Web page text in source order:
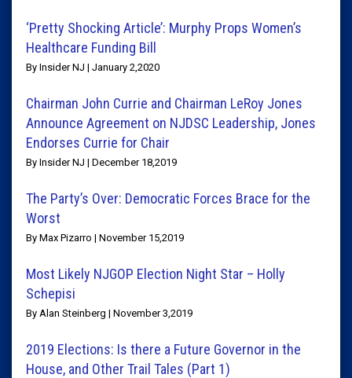
‘Pretty Shocking Article’: Murphy Props Women’s
Healthcare Funding Bill
By Insider NJ | January 2,2020
Chairman John Currie and Chairman LeRoy Jones
Announce Agreement on NJDSC Leadership, Jones
Endorses Currie for Chair
By Insider NJ | December 18,2019
The Party’s Over: Democratic Forces Brace for the
Worst
By Max Pizarro | November 15,2019
Most Likely NJGOP Election Night Star – Holly
Schepisi
By Alan Steinberg | November 3,2019
2019 Elections: Is there a Future Governor in the
House, and Other Trail Tales (Part 1)